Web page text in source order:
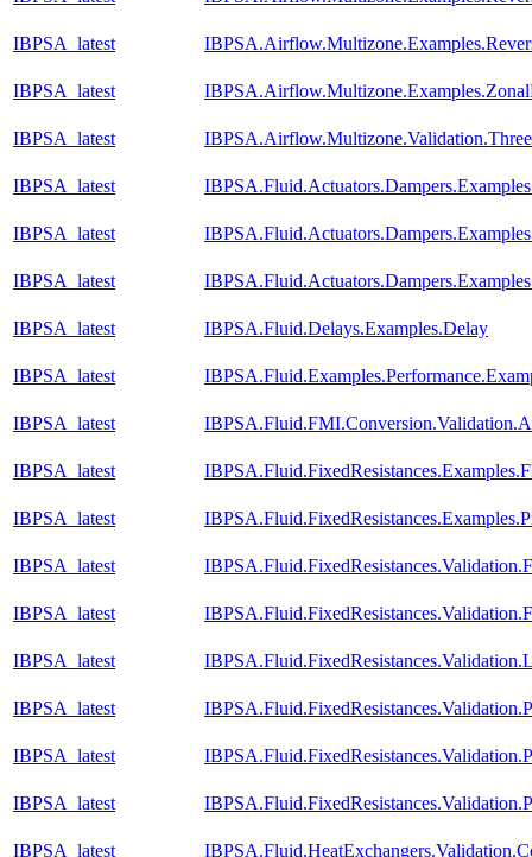
IBPSA_latest
IBPSA_latest
IBPSA_latest
IBPSA_latest
IBPSA_latest
IBPSA_latest
IBPSA_latest IBPSA.Fluid.Delays.Examples.Delay
IBPSA_latest
IBPSA_latest
IBPSA_latest
IBPSA_latest
IBPSA_latest
IBPSA_latest
IBPSA_latest
IBPSA_latest
IBPSA_latest
IBPSA_latest
IBPSA_latest